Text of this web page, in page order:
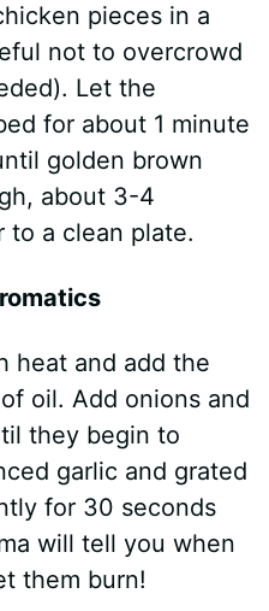
pieces in a
not to overcrowd
Let the
for about 1 minute
golden brown
about 3-4
to a clean plate.
heat and add the
oil. Add onions and
they begin to
garlic and grated
for 30 seconds
will tell you when
them burn!